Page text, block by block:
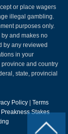
or place wagers
illegal gambling.
purposes only.
and makes no
by any reviewed
in your
and country
state, provincial
Policy | Terms
Preakness Stakes